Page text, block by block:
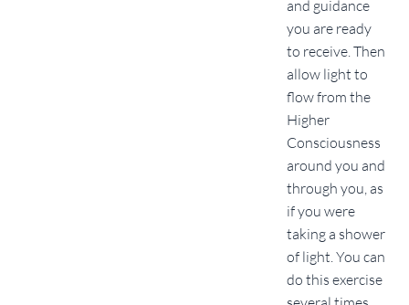
and guidance
you are ready
to receive. Then
allow light to
flow from the
Higher
Consciousness
around you and
through you, as
if you were
taking a shower
of light. You can
do this exercise